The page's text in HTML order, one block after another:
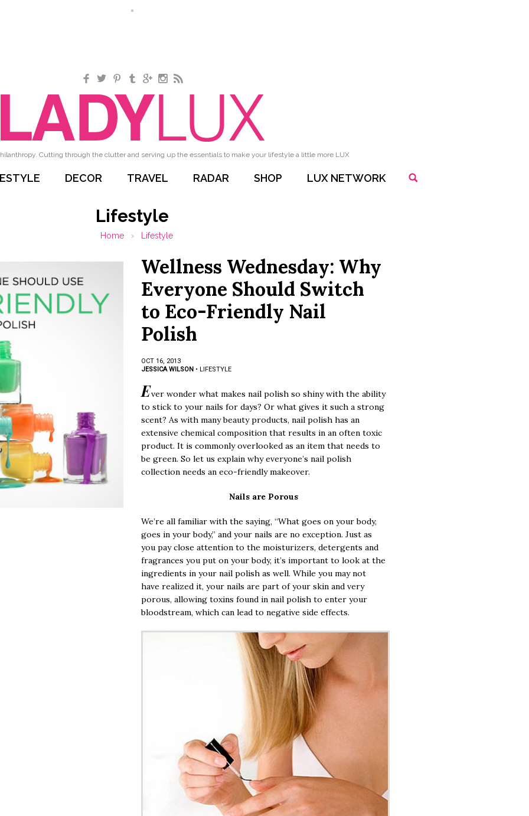
Facebook
TwitterPinterestTumblrGoogle+Instagram
RSS
Cutting through the clutter and serving up the essentials to make your lifestyle a little more LUX
DECOR TRAVEL RADAR SHOP LUX NETWORK
Lifestyle
Home › Lifestyle
Wellness Wednesday: Why
Everyone Should Switch
to Eco-Friendly Nail
Polish
OCT 16, 2013
JESSICA WILSON • LIFESTYLE
Ever wonder what makes nail polish so shiny with the ability
to stick to your nails for days? Or what gives it such a strong
scent? As with many beauty products, nail polish has an
extensive chemical composition that results in an often toxic
product. It is commonly overlooked as an item that needs to
be green. So let us explain why everyone’s nail polish
collection needs an eco-friendly makeover.
Nails are Porous
We’re all familiar with the saying, “What goes on your body,
goes in your body,” and your nails are no exception. Just as
you pay close attention to the moisturizers, detergents and
fragrances you put on your body, it’s important to look at the
ingredients in your nail polish as well. While you may not
have realized it, your nails are part of your skin and very
porous, allowing toxins found in nail polish to enter your
bloodstream, which can lead to negative side effects.